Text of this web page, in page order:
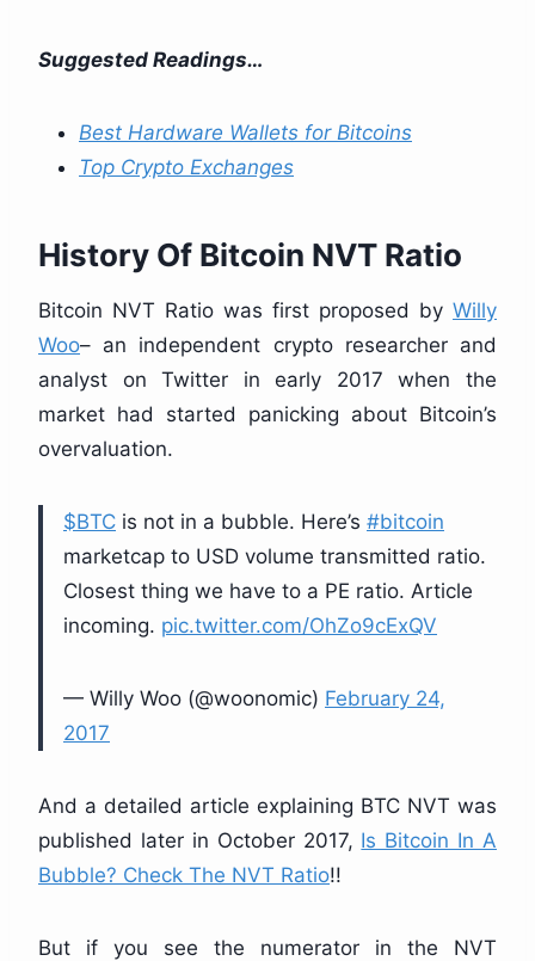
Suggested Readings…
Best Hardware Wallets for Bitcoins
Top Crypto Exchanges
History Of Bitcoin NVT Ratio
Bitcoin NVT Ratio was first proposed by Willy
Woo– an independent crypto researcher and
analyst on Twitter in early 2017 when the
market had started panicking about Bitcoin’s
overvaluation.
$BTC is not in a bubble. Here’s #bitcoin
marketcap to USD volume transmitted ratio.
Closest thing we have to a PE ratio. Article
incoming. pic.twitter.com/OhZo9cExQV
— Willy Woo (@woonomic) February 24,
2017
And a detailed article explaining BTC NVT was
published later in October 2017, Is Bitcoin In A
Bubble? Check The NVT Ratio!!
But if you see the numerator in the NVT